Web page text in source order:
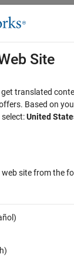
Radar
ToolboxSignal
Learning
Toolbox
Inspection
Visual
Site
translated
Based on
United
web site from the